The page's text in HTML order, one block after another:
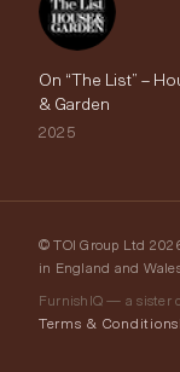
On “The List” –
& Garden
2025
© TOI Group Ltd
in England and
FurnishIQ — a sister
Terms & Conditions